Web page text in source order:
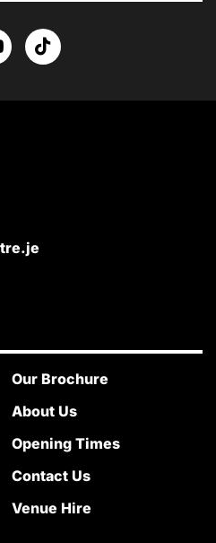
Our Brochure
About Us
Opening Times
Contact Us
Venue Hire